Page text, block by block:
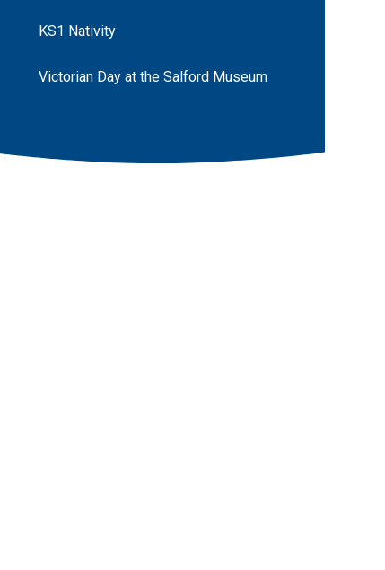
KS1 Nativity
Victorian Day at the Salford Museum